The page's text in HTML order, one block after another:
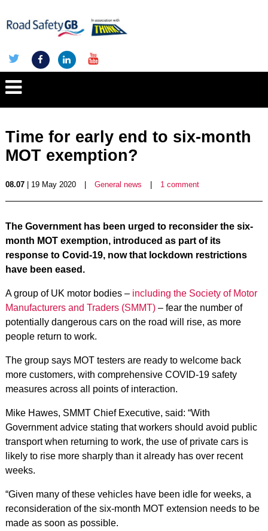
Time for early end to six-month
MOT exemption?
08.07| 19 May 2020 General news 1 comment
The Government has been urged to reconsider the six-
month MOT exemption, introduced as part of its
response to Covid-19, now that lockdown restrictions
have been eased.
A group of UK motor bodies – including the Society of Motor
Manufacturers and Traders (SMMT)– fear the number of
potentially dangerous cars on the road will rise, as more
people return to work.
The group says MOT testers are ready to welcome back
more customers, with comprehensive COVID-19 safety
measures across all points of interaction.
Mike Hawes, SMMT Chief Executive, said: “With
Government advice stating that workers should avoid public
transport when returning to work, the use of private cars is
likely to rise more sharply than it already has over recent
weeks.
“Given many of these vehicles have been idle for weeks, a
reconsideration of the six-month MOT extension needs to be
made as soon as possible.